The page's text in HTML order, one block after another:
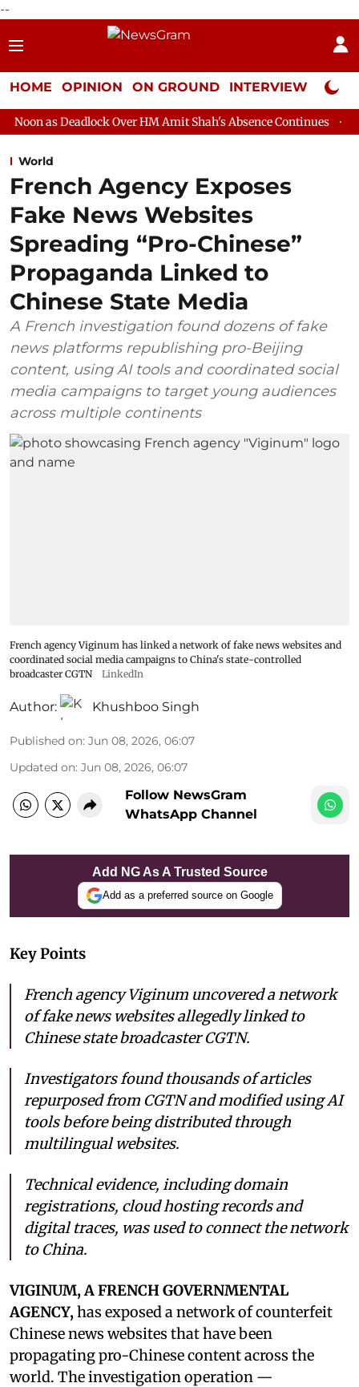
--
HOME OPINION ON GROUND INTERVIEW Neta
Over HM Amit Shah's Absence Continues Question
World
French Agency Exposes
Fake News Websites
Spreading “Pro-Chinese”
Propaganda Linked to
Chinese State Media
A French investigation found dozens of fake
news platforms republishing pro-Beijing
content, using AI tools and coordinated social
media campaigns to target young audiences
across multiple continents
French agency Viginum has linked a network of fake news websites and
coordinated social media campaigns to China's state-controlled
broadcaster CGTN
LinkedIn
Author: Khushboo Singh
Published on: Jun 08, 2026, 06:07
Updated on: Jun 08, 2026, 06:07
Follow NewsGram
WhatsApp Channel
Add NG As A Trusted Source
Add as a preferred source on Google
Key Points
French agency Viginum uncovered a network
of fake news websites allegedly linked to
Chinese state broadcaster CGTN.
Investigators found thousands of articles
repurposed from CGTN and modified using AI
tools before being distributed through
multilingual websites.
Technical evidence, including domain
registrations, cloud hosting records and
digital traces, was used to connect the network
to China.
VIGINUM, A FRENCH GOVERNMENTAL
AGENCY, has exposed a network of counterfeit
Chinese news websites that have been
propagating pro-Chinese content across the
world. The investigation operation —